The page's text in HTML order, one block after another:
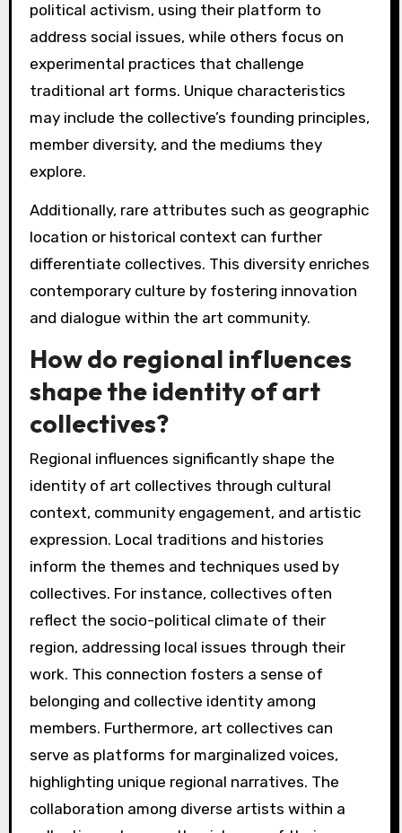
political activism, using their platform to
address social issues, while others focus on
experimental practices that challenge
traditional art forms. Unique characteristics
may include the collective’s founding principles,
member diversity, and the mediums they
explore.
Additionally, rare attributes such as geographic
location or historical context can further
differentiate collectives. This diversity enriches
contemporary culture by fostering innovation
and dialogue within the art community.
How do regional influences
shape the identity of art
collectives?
Regional influences significantly shape the
identity of art collectives through cultural
context, community engagement, and artistic
expression. Local traditions and histories
inform the themes and techniques used by
collectives. For instance, collectives often
reflect the socio-political climate of their
region, addressing local issues through their
work. This connection fosters a sense of
belonging and collective identity among
members. Furthermore, art collectives can
serve as platforms for marginalized voices,
highlighting unique regional narratives. The
collaboration among diverse artists within a